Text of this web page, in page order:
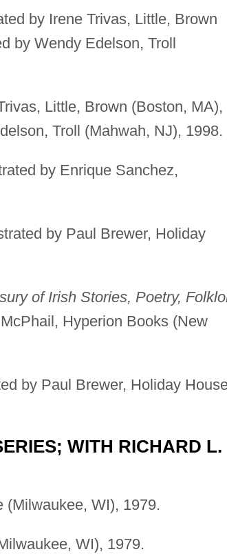
by Irene Trivas, Little, Brown
by Wendy Edelson, Troll
Little, Brown (Boston, MA),
Troll (Mahwah, NJ), 1998.
by Enrique Sanchez,
by Paul Brewer, Holiday
of Irish Stories, Poetry,
Hyperion Books (New
by Paul Brewer, Holiday
WITH RICHARD L.
(Milwaukee, WI), 1979.
WI), 1979.